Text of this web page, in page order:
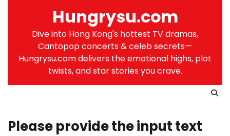
Hungrysu.com
Dive into Hong Kong's hottest TV dramas,
Cantopop concerts & celeb secrets—
Hungrysu.com delivers the emotional highs, plot
twists, and star stories you crave.
Please provide the input text